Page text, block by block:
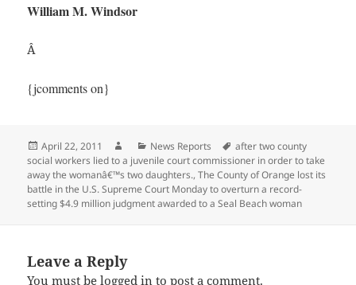
William M. Windsor
Â
{jcomments on}
Posted
on
April 22, 2011 AuthorCategories
News Reports Tags
after two county
social workers lied to a juvenile court commissioner in order to take
away the womanâ€™s two daughters.,The County of Orange lost its
battle in the U.S. Supreme Court Monday to overturn a record-
setting $4.9 million judgment awarded to a Seal Beach woman
Leave a Reply
You must belogged in to post a comment.